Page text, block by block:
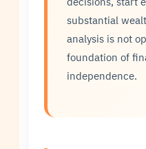
substantial
analysis is not
foundation of
independence.